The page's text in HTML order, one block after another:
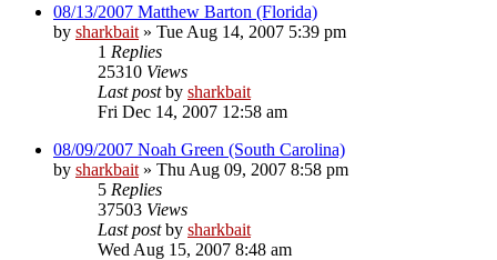
08/13/2007 Matthew Barton (Florida)
by sharkbait » Tue Aug 14, 2007 5:39 pm
1 Replies
25310 Views
Last postby sharkbait
Fri Dec 14, 2007 12:58 am
08/09/2007 Noah Green (South Carolina)
by sharkbait » Thu Aug 09, 2007 8:58 pm
5 Replies
37503 Views
Last postby sharkbait
Wed Aug 15, 2007 8:48 am